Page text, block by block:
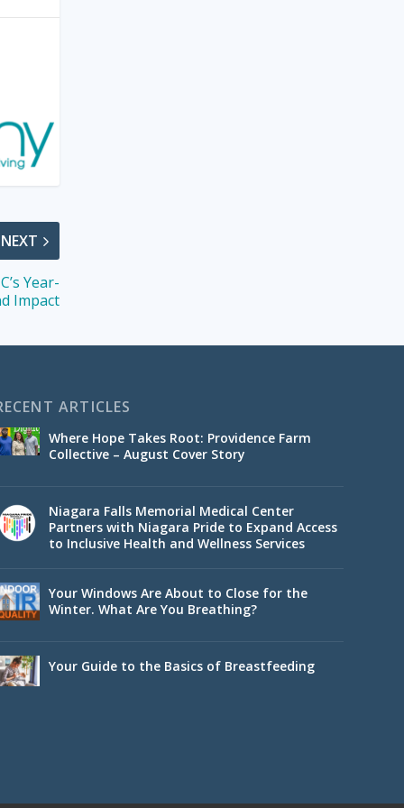
NEXT
Year-
Impact
ARTICLES
Where Hope Takes Root: Providence Farm
Collective – August Cover Story
Niagara Falls Memorial Medical Center
Partners with Niagara Pride to Expand Access
to Inclusive Health and Wellness Services
Your Windows Are About to Close for the
Winter. What Are You Breathing?
Your Guide to the Basics of Breastfeeding